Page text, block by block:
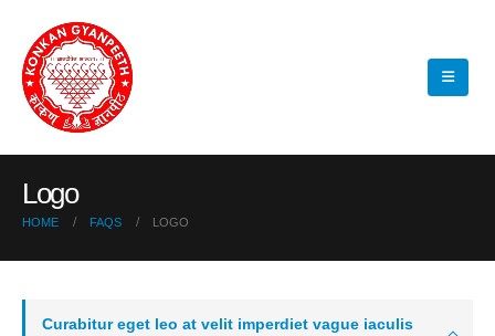
Logo
HOME FAQS LOGO
Curabitur eget leo at velit imperdiet vague iaculis